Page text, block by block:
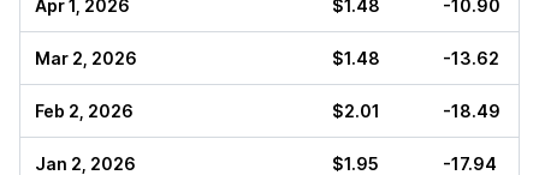
Apr 1, 2026 $1.48 -10.90
Mar 2, 2026 $1.48 -13.62
Feb 2, 2026 $2.01 -18.49
Jan 2, 2026 $1.95 -17.94